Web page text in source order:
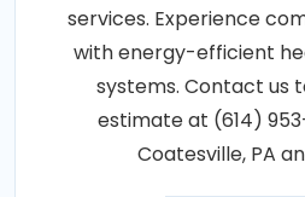
services. Experience
with energy-efficient
systems. Contact us
estimate at (614)
Coatesville, PA